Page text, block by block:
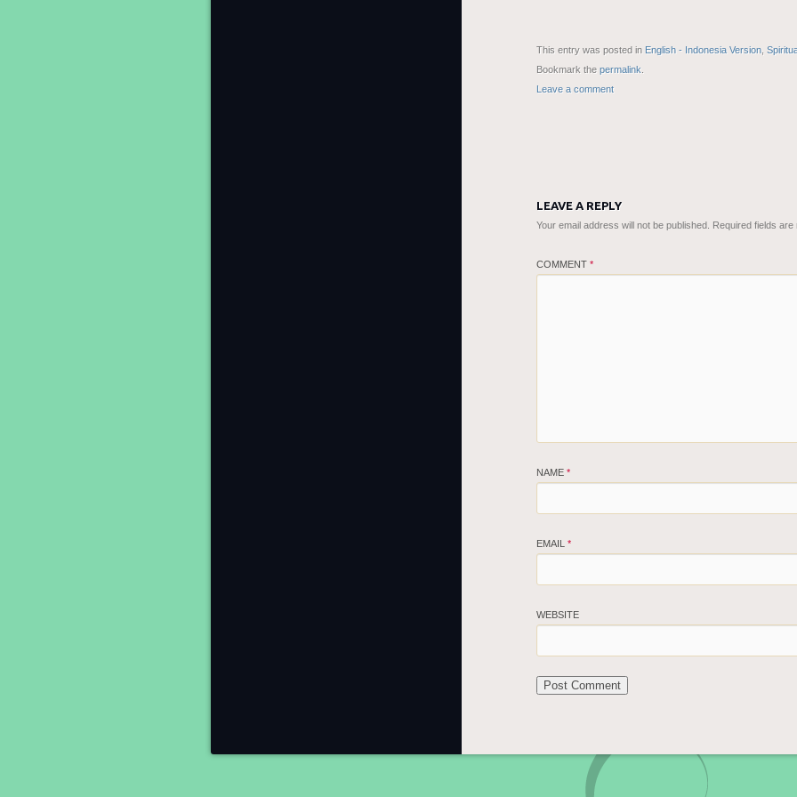
This entry was posted in English - Indonesia Version
Bookmark the permalink
Leave a comment
LEAVE A REPLY
Your email address will not be published. Required fields are
COMMENT *
NAME *
EMAIL *
WEBSITE